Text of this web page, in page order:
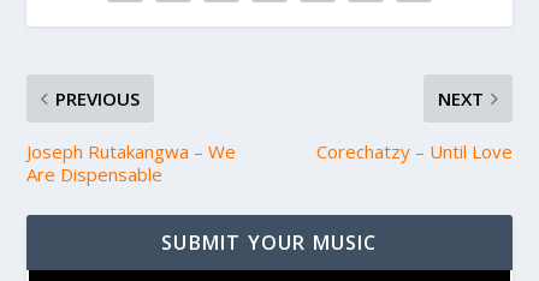
PREVIOUS
Joseph Rutakangwa – We
Are Dispensable
NEXT
Corechatzy – Until Love
SUBMIT YOUR MUSIC